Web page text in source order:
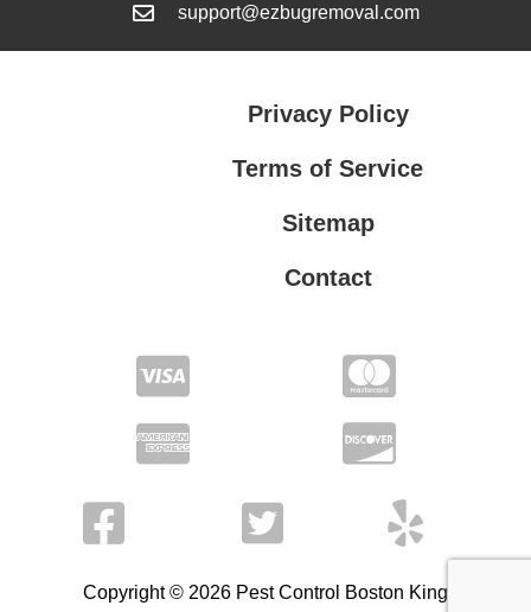
support@ezbugremoval.com
Privacy Policy
Terms of Service
Sitemap
Contact
Copyright © 2026 Pest Control Boston King